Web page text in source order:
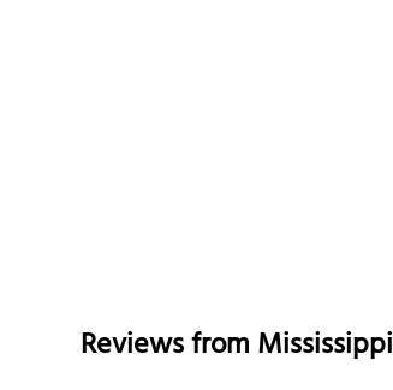
Reviews fromMississippi